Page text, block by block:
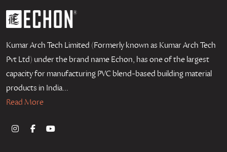
Kumar Arch Tech Limited (Formerly known as Kumar Arch Tech
Pvt Ltd) under the brand name Echon, has one of the largest
capacity for manufacturing PVC blend-based building material
products in India...
Read More